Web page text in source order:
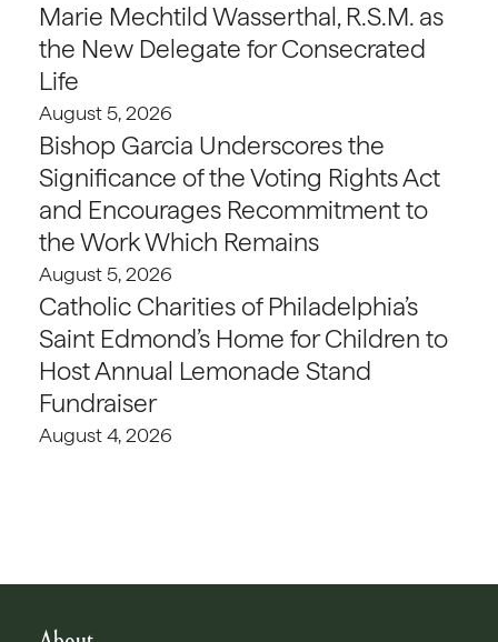
Marie Mechtild Wasserthal, R.S.M. as
the New Delegate for Consecrated
Life
August 5, 2026
Bishop Garcia Underscores the
Significance of the Voting Rights Act
and Encourages Recommitment to
the Work Which Remains
August 5, 2026
Catholic Charities of Philadelphia’s
Saint Edmond’s Home for Children to
Host Annual Lemonade Stand
Fundraiser
August 4, 2026